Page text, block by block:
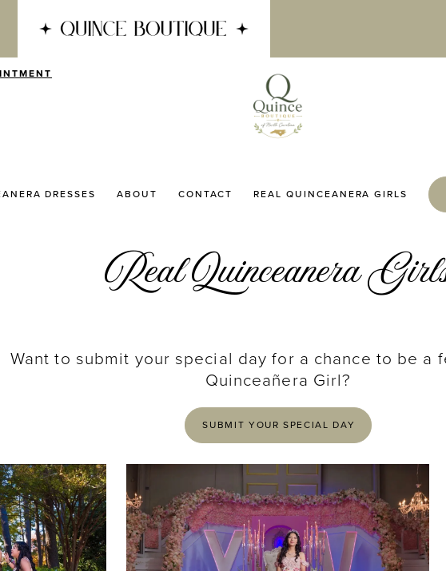
DRESSES ABOUT CONTACT REAL QUINCEANERA GIRLS
Real Quinceanera
Want to submit your special day for a chance to be a
Quinceañera Girl?
SUBMIT YOUR SPECIAL DAY